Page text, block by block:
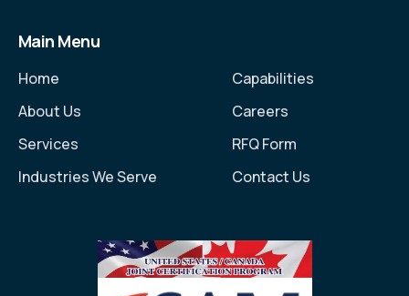
Main Menu
Home
About Us
Services
Industries We Serve
Capabilities
Careers
RFQ Form
Contact Us